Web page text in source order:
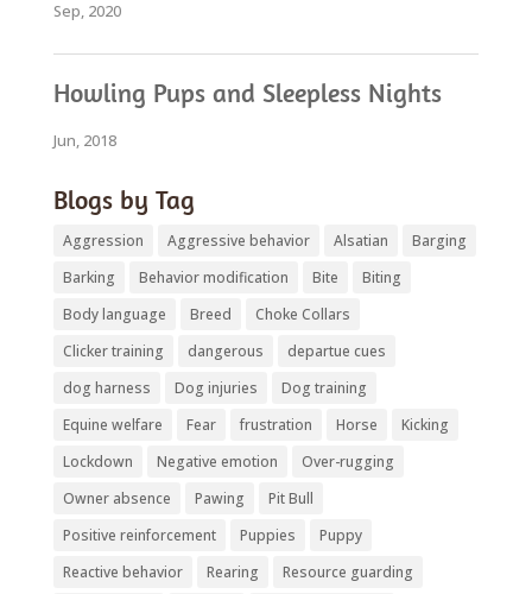
Sep, 2020
Howling Pups and Sleepless Nights
Jun, 2018
Blogs by Tag
Aggression Aggressive behavior Alsatian
Barging
Barking
Behavior modification Bite
Biting
Body language
Breed
Choke Collars
Clicker training
dangerous
departue cues
dog harness
Dog injuries
Dog training
Equine welfare
Fear frustration Horse
Kicking
Lockdown
Negative emotion
Over-rugging
Owner absence
Pawing
Pit Bull
Positive reinforcement
Puppies
Puppy
Reactive behavior
Rearing
Resource guarding